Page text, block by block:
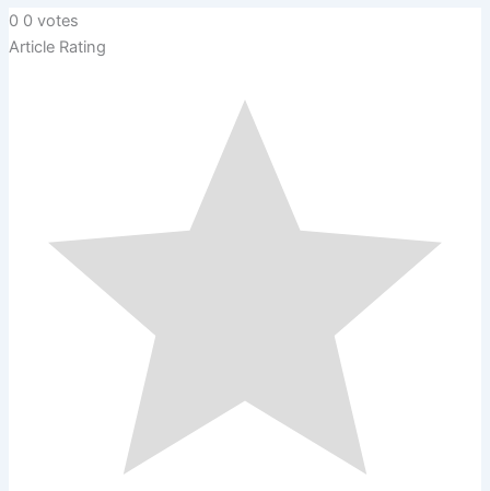
0 0 votes
Article Rating